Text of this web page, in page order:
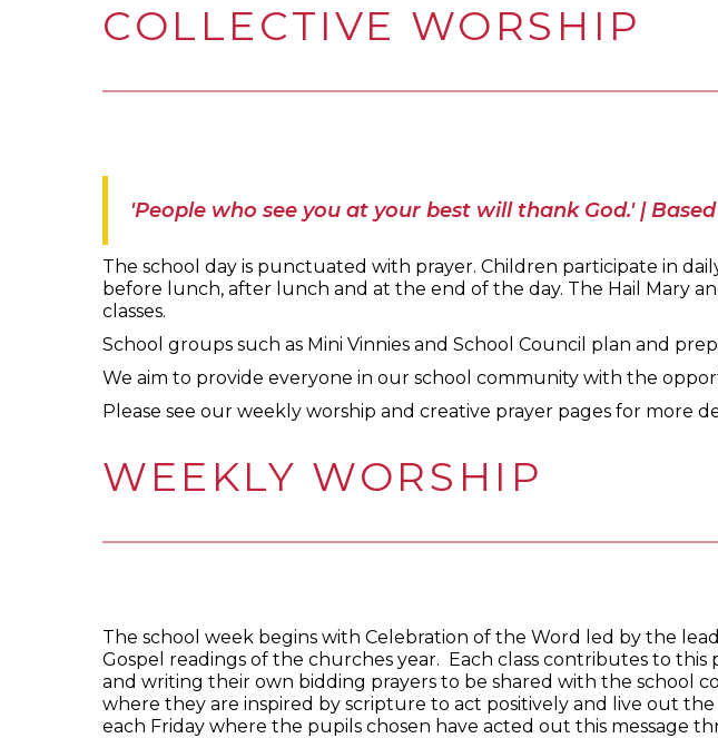
COLLECTIVE WORSHIP
'People who see you at your best will thank God.' |
The school day is punctuated with prayer. Children participate in
before lunch, after lunch and at the end of the day. The Hail Mary
classes.
School groups such as Mini Vinnies and School Council plan and
We aim to provide everyone in our school community with the
Please see our weekly worship and creative prayer pages for more
WEEKLY WORSHIP
The school week begins with Celebration of the Word led by the
Gospel readings of the churches year. Each class contributes to
and writing their own bidding prayers to be shared with the school
where they are inspired by scripture to act positively and live out
each Friday where the pupils chosen have acted out this message